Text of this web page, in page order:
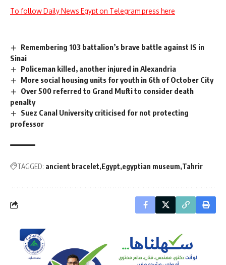
To follow Daily News Egypt on Telegram press here
Remembering 103 battalion’s brave battle against IS in
Sinai
Policeman killed, another injured in Alexandria
More social housing units for youth in 6th of October City
Over 500 referred to Grand Mufti to consider death
penalty
Suez Canal University criticised for not protecting
professor
TAGGED: ancient bracelet Egypt egyptian museum Tahrir